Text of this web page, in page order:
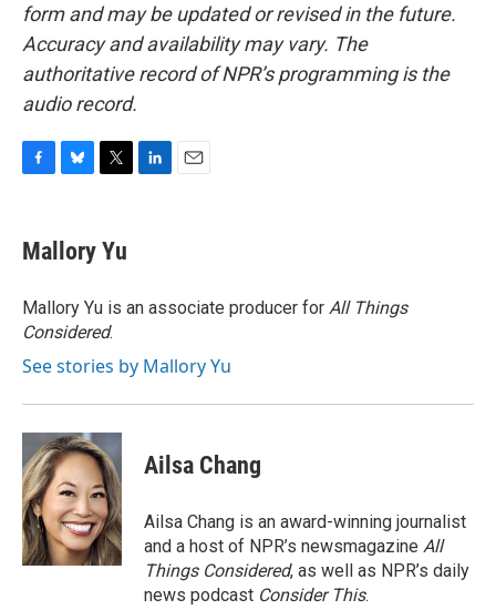
form and may be updated or revised in the future.
Accuracy and availability may vary. The
authoritative record of NPR’s programming is the
audio record.
e
b
o
k
e
s
y
t
r
I
Mallory Yu
Mallory Yu is an associate producer for All Things
Considered.
See stories by Mallory Yu
Ailsa Chang
Ailsa Chang is an award-winning journalist
and a host of NPR’s newsmagazine All
Things Considered, as well as NPR’s daily
news podcast Consider This.